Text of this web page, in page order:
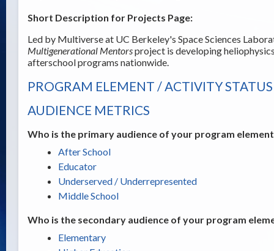
Short Description for Projects Page:
Led by Multiverse at UC Berkeley's Space Sciences
Multigenerational Mentorsproject is developing
afterschool programs nationwide.
PROGRAM ELEMENT / ACTIVITY STATUS
AUDIENCE METRICS
Who is the primary audience of your program
After School
Educator
Underserved / Underrepresented
Middle School
Who is the secondary audience of your program
Elementary